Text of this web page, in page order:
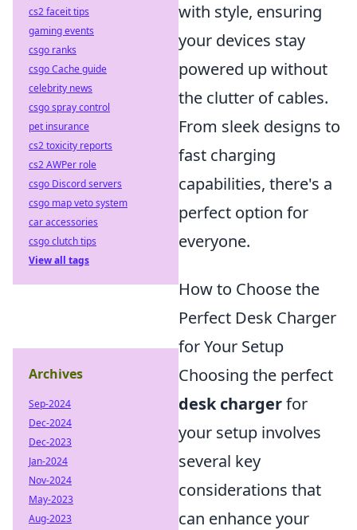
with style, ensuring
your devices stay
powered up without
the clutter of cables.
From sleek designs to
fast charging
capabilities, there's a
perfect option for
everyone.
How to Choose the
Perfect Desk Charger
for Your Setup
Choosing the perfect
desk chargerfor
your setup involves
several key
considerations that
can enhance your
cs2 faceit tips
gaming events
csgo ranks
csgo Cache guide
celebrity news
csgo spray control
pet insurance
cs2 toxicity reports
cs2 AWPer role
csgo Discord servers
csgo map veto system
car accessories
csgo clutch tips
View all tags
Archives
Sep-2024
Dec-2024
Dec-2023
Jan-2024
Nov-2024
May-2023
Aug-2023